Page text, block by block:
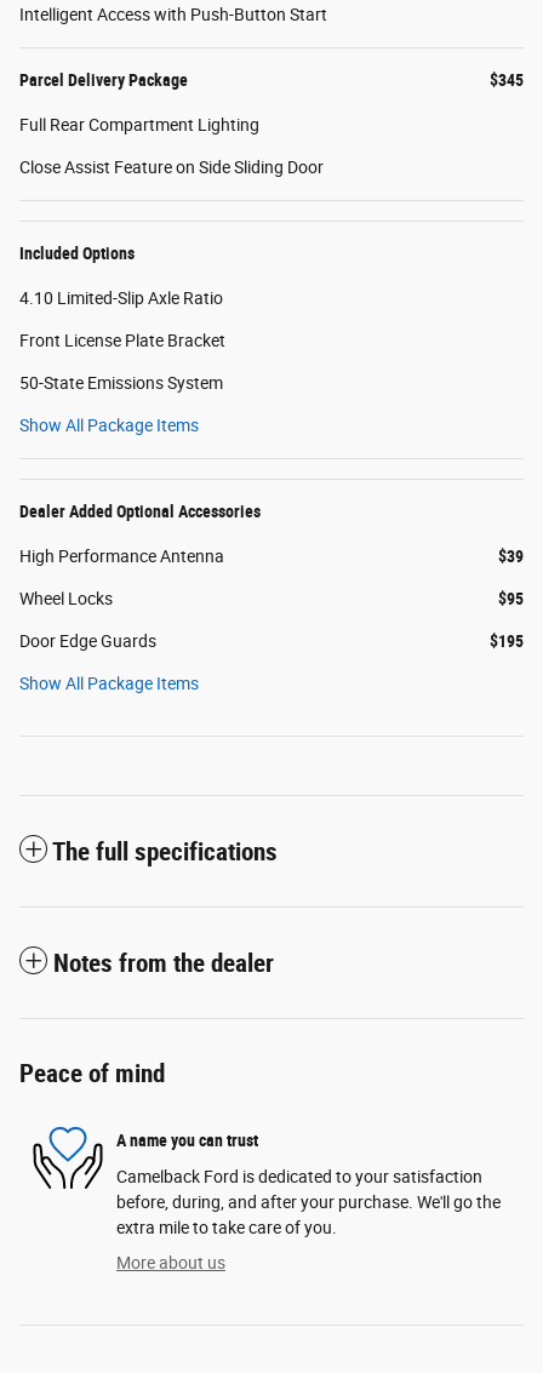
Intelligent Access with Push-Button Start
Parcel Delivery Package $345
Full Rear Compartment Lighting
Close Assist Feature on Side Sliding Door
Included Options
4.10 Limited-Slip Axle Ratio
Front License Plate Bracket
50-State Emissions System
Show All Package Items
Dealer Added Optional Accessories
High Performance Antenna $39
Wheel Locks $95
Door Edge Guards $195
Show All Package Items
The full specifications
Notes from the dealer
Peace of mind
A name you can trust
Camelback Ford is dedicated to your satisfaction
before, during, and after your purchase. We'll go the
extra mile to take care of you.
More about us